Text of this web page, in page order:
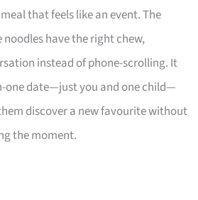
that feels like an event. The
have the right chew,
instead of phone-scrolling. It
one date—just you and one child—
discover a new favourite without
the moment.